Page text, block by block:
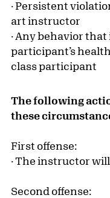
· Persistent
art instructor
· Any behavior
participant’s
class participant
The following
these
First offense:
· The instructor
Second offense: